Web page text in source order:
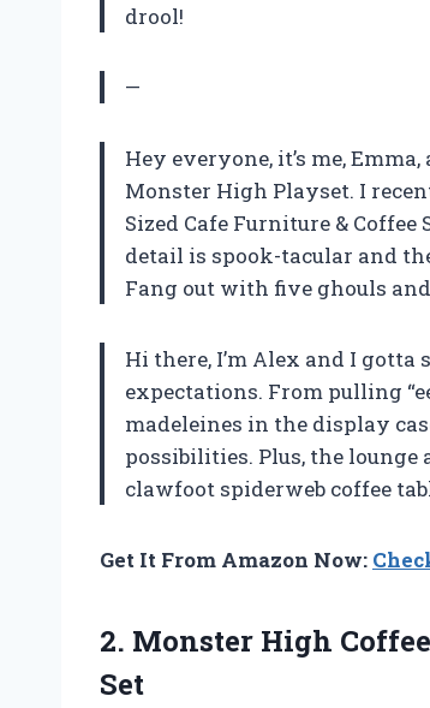
drool!
—
Hey everyone, it’s me,
Monster High Playset. I
Sized Cafe Furniture &
detail is spook-tacular and
Fang out with five ghouls
Hi there, I’m Alex and I gotta
expectations. From pulling
madeleines in the display
possibilities. Plus, the
clawfoot spiderweb coffee
Get It From Amazon Now:
2. Monster High
Set